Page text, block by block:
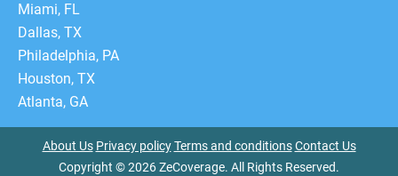
Miami, FL
Dallas, TX
Philadelphia, PA
Houston, TX
Atlanta, GA
About Us Privacy policy Terms and conditions Contact Us
Copyright © 2026 ZeCoverage. All Rights Reserved.